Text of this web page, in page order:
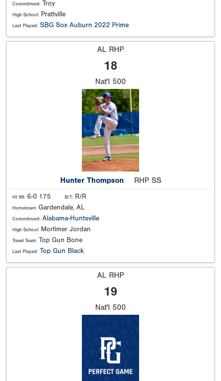
Commitment: Troy
High School: Prattville
Last Played: SBG Sox Auburn 2022 Prime
AL RHP
18
Nat'l 500
Hunter Thompson RHP SS
Ht Wt: 6-0 175 B/T: R/R
Hometown: Gardendale, AL
Commitment: Alabama-Huntsville
High School: Mortimer Jordan
Travel Team: Top Gun Bone
Last Played: Top Gun Black
AL RHP
19
Nat'l 500